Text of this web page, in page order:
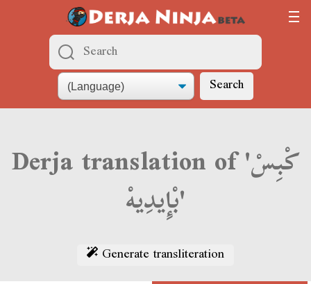
Search
Derja translation of 'كْبِسْ
بْإِيدِيهْ'
Generate transliteration